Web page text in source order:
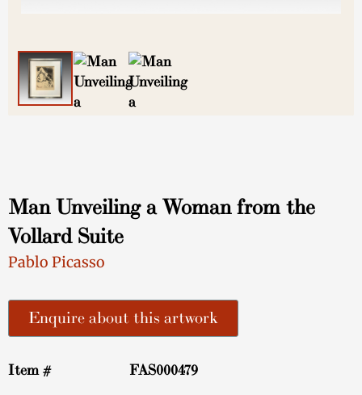
Man Unveiling a Woman from the
Vollard Suite
Pablo Picasso
Enquire about this artwork
Item # FAS000479